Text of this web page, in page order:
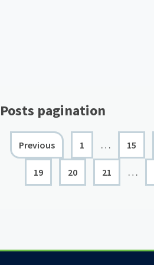
Posts pagination
Previous 1 … 15
19 20 21 …